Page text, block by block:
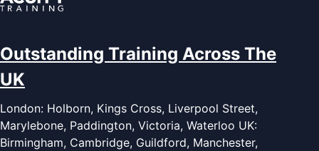
Outstanding Training Across The
UK
London: Holborn, Kings Cross, Liverpool Street,
Marylebone, Paddington, Victoria, Waterloo UK:
Birmingham, Cambridge, Guildford, Manchester,